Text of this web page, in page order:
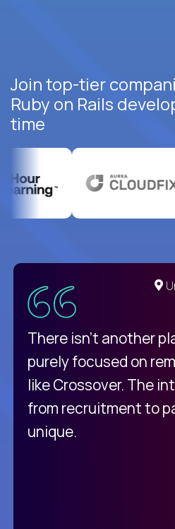
Join top-tier
Ruby on Rails
time
There isn't another
purely focused on
like Crossover. The
from recruitment to
unique.